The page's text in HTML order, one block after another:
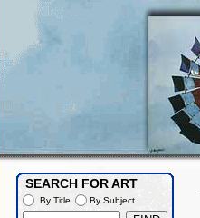
SEARCH FOR ART
By Title By Subject